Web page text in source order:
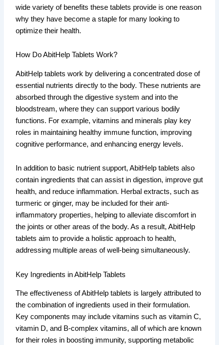
wide variety of benefits these tablets provide is one reason
why they have become a staple for many looking to
optimize their health.
How Do AbitHelp Tablets Work?
AbitHelp tablets work by delivering a concentrated dose of
essential nutrients directly to the body. These nutrients are
absorbed through the digestive system and into the
bloodstream, where they can support various bodily
functions. For example, vitamins and minerals play key
roles in maintaining healthy immune function, improving
cognitive performance, and enhancing energy levels.
In addition to basic nutrient support, AbitHelp tablets also
contain ingredients that can assist in digestion, improve gut
health, and reduce inflammation. Herbal extracts, such as
turmeric or ginger, may be included for their anti-
inflammatory properties, helping to alleviate discomfort in
the joints or other areas of the body. As a result, AbitHelp
tablets aim to provide a holistic approach to health,
addressing multiple areas of well-being simultaneously.
Key Ingredients in AbitHelp Tablets
The effectiveness of AbitHelp tablets is largely attributed to
the combination of ingredients used in their formulation.
Key components may include vitamins such as vitamin C,
vitamin D, and B-complex vitamins, all of which are known
for their roles in boosting immunity, supporting metabolic